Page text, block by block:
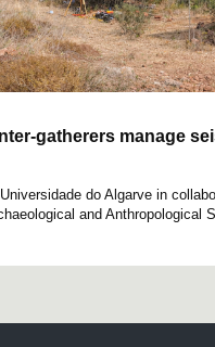
gatherers manage
do Algarve in
and Anthropological